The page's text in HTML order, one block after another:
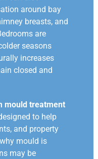
around bay
breasts, and
are
seasons
increases
closed and
mould treatment
to help
and property
mould is
may be